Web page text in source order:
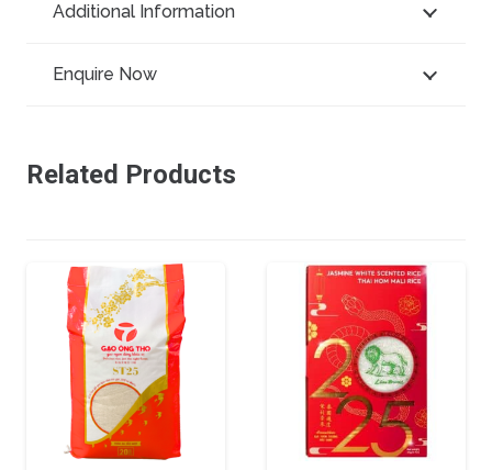
Additional Information
Enquire Now
Related Products